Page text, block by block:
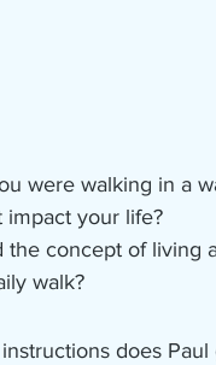
were walking in a
impact your life?
concept of living
walk?
instructions does